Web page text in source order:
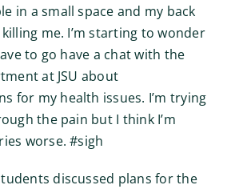
in a small space and my back
me. I’m starting to wonder
to go have a chat with the
at JSU about
for my health issues. I’m trying
the pain but I think I’m
worse. #sigh
discussed plans for the